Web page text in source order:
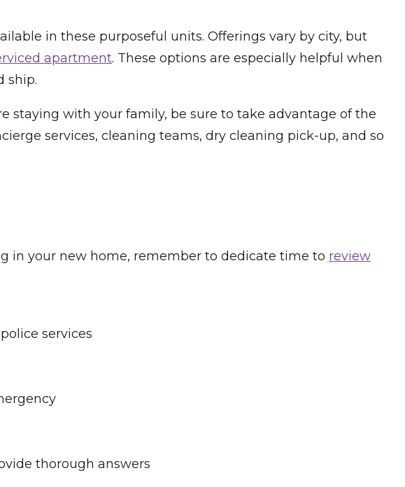
in these purposeful units. Offerings vary by city, but
apartment. These options are especially helpful when
ship.
staying with your family, be sure to take advantage of the
services, cleaning teams, dry cleaning pick-up, and so
in your new home, remember to dedicate time to review
services
thorough answers